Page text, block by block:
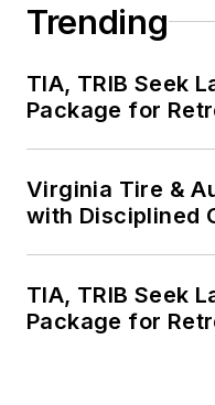
Trending
TIA, TRIB Seek
Package for
Virginia Tire &
with Disciplined
TIA, TRIB Seek
Package for